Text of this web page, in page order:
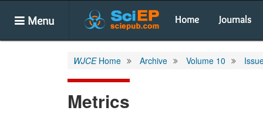
Menu Home Journals
WJCEHome Archive Volume 10
Metrics